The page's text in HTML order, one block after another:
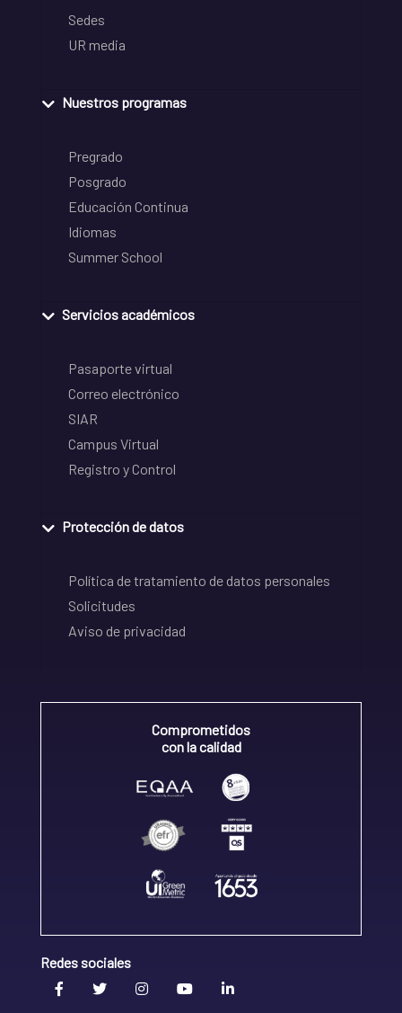
Sedes
UR media
Nuestros programas
Pregrado
Posgrado
Educación Continua
Idiomas
Summer School
Servicios académicos
Pasaporte virtual
Correo electrónico
SIAR
Campus Virtual
Registro y Control
Protección de datos
Política de tratamiento de datos personales
Solicitudes
Aviso de privacidad
Comprometidos
con la calidad
Redes sociales